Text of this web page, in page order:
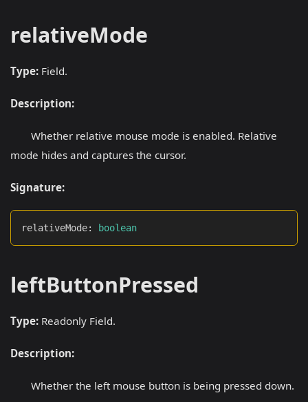
relativeMode
Type: Field.
Description:
Whether relative mouse mode is enabled. Relative
mode hides and captures the cursor.
Signature:
relativeMode: boolean
leftButtonPressed
Type: Readonly Field.
Description:
Whether the left mouse button is being pressed down.